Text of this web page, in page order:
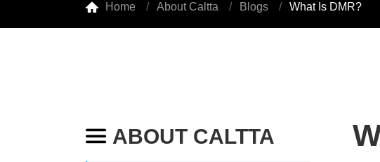
 Home About Caltta Blogs What Is DMR?
 ABOUT CALTTA